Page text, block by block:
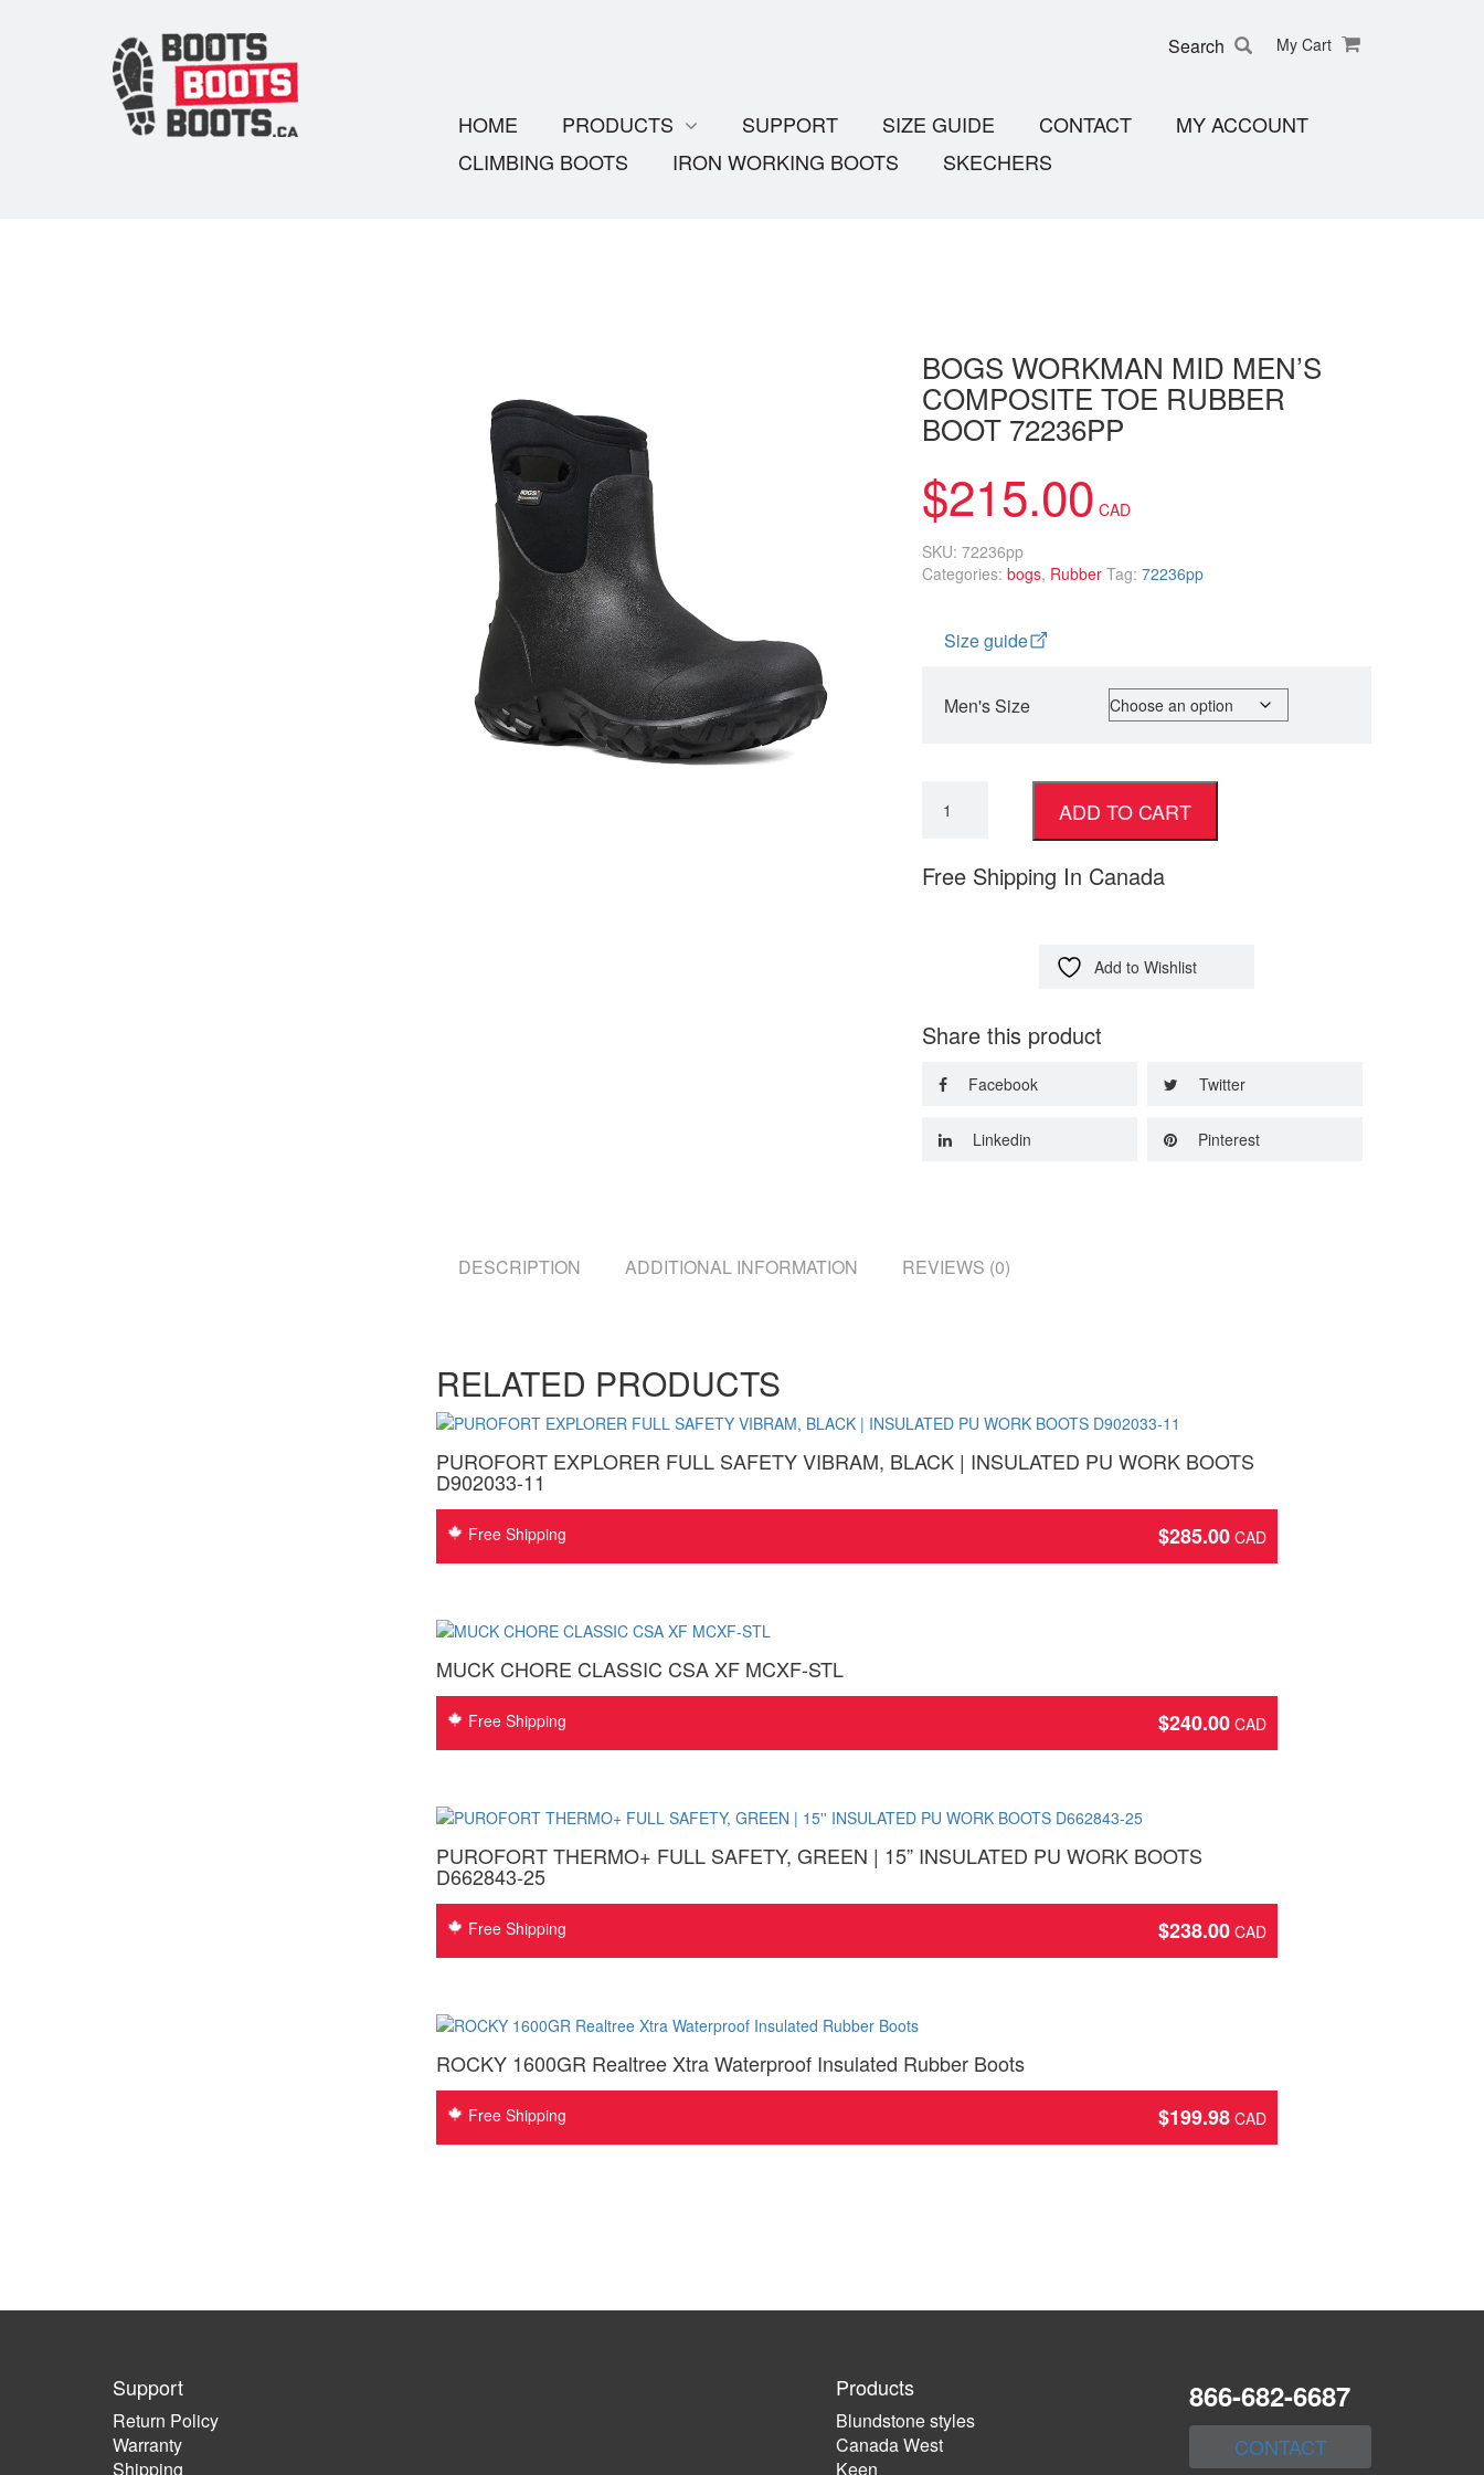
Search My Cart
HOME PRODUCTS SUPPORT SIZE GUIDE CONTACT
MY ACCOUNT
CLIMBING BOOTS
IRON WORKING BOOTS SKECHERS
BOGS WORKMAN MID MEN’S
COMPOSITE TOE RUBBER
BOOT 72236PP
$215.00
SKU:72236pp
Categories:bogs, Rubber Tag:72236pp
Size guide
Men's Size
ADD TO CART
Free Shipping In Canada
Add to Wishlist
Share this product
Facebook Twitter
Linkedin Pinterest
DESCRIPTION ADDITIONAL INFORMATION REVIEWS (0)
RELATED PRODUCTS
PUROFORT EXPLORER FULL SAFETY VIBRAM, BLACK | INSULATED PU WORK BOOTS
D902033-11
Free Shipping $285.00
MUCK CHORE CLASSIC CSA XF MCXF-STL
Free Shipping $240.00
PUROFORT THERMO+ FULL SAFETY, GREEN | 15” INSULATED PU WORK BOOTS
D662843-25
Free Shipping $238.00
ROCKY 1600GR Realtree Xtra Waterproof Insulated Rubber Boots
Free Shipping $199.98
Support
Return Policy
Warranty
Shipping
Products
Blundstone styles
Canada West
Keen
866-682-6687
CONTACT